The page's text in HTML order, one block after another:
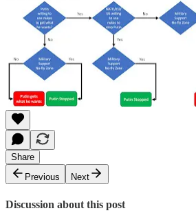
Share
Previous
Next
Discussion about this post